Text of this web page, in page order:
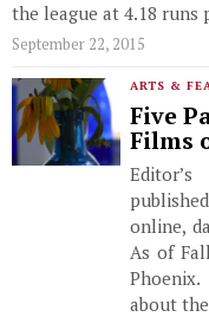
the league at 4.18 runs
September 22, 2015
ARTS &
Five
Films
online,
As of
about